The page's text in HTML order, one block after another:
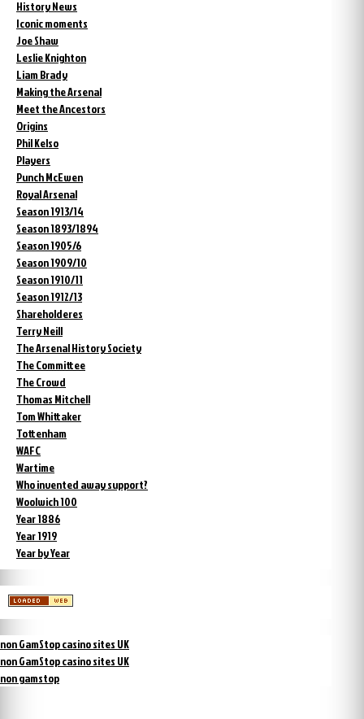
History News
Iconic moments
Joe Shaw
Leslie Knighton
Liam Brady
Making the Arsenal
Meet the Ancestors
Origins
Phil Kelso
Players
Punch McEwen
Royal Arsenal
Season 1913/14
Season 1893/1894
Season 1905/6
Season 1909/10
Season 1910/11
Season 1912/13
Shareholderes
Terry Neill
The Arsenal History Society
The Committee
The Crowd
Thomas Mitchell
Tom Whittaker
Tottenham
WAFC
Wartime
Who invented away support?
Woolwich 100
Year 1886
Year 1919
Year by Year
non GamStop casino sites UK
non GamStop casino sites UK
non gamstop